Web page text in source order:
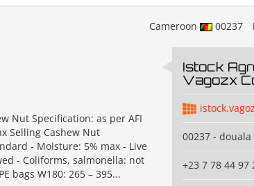
Cameroon 00237
Nut Specification: as per AFI
Selling Cashew Nut
- Moisture: 5% max - Live
- Coliforms, salmonella: not
bags W180: 265 – 395...
Istock
Vagozx
00237 - douala
+23 7 78 44 97